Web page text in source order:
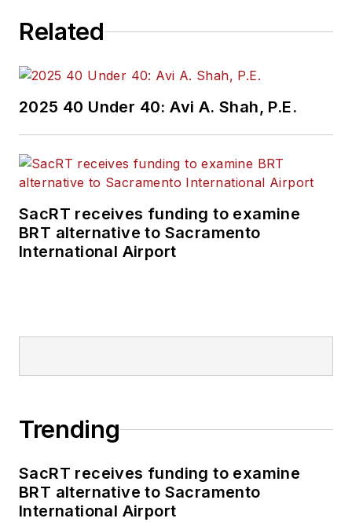
Related
2025 40 Under 40: Avi A. Shah, P.E.
SacRT receives funding to examine
BRT alternative to Sacramento
International Airport
Trending
SacRT receives funding to examine
BRT alternative to Sacramento
International Airport